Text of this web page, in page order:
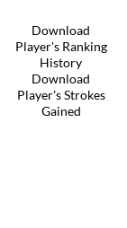
Download
Player's Ranking
History
Download
Player's Strokes
Gained